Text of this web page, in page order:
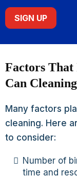
SIGN UP
Factors That
Can
Many factors
cleaning. Here
to consider:
Number of
time and